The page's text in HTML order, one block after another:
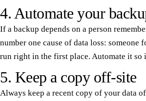
4. Automate your
If a backup depends on a person
number one cause of data loss: someone
run right in the first place. Automate it
5. Keep a copy off-site
Always keep a recent copy of your data